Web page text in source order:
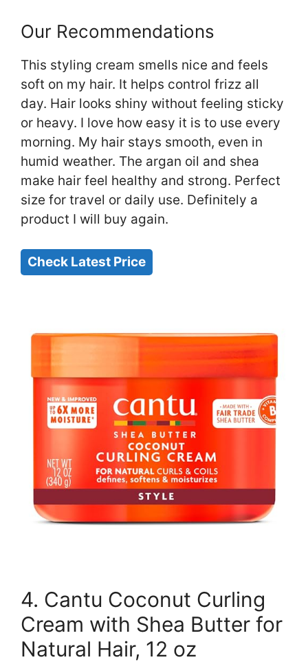
Our Recommendations
This styling cream smells nice and feels
soft on my hair. It helps control frizz all
day. Hair looks shiny without feeling sticky
or heavy. I love how easy it is to use every
morning. My hair stays smooth, even in
humid weather. The argan oil and shea
make hair feel healthy and strong. Perfect
size for travel or daily use. Definitely a
product I will buy again.
Check Latest Price
4. Cantu Coconut Curling
Cream with Shea Butter for
Natural Hair, 12 oz